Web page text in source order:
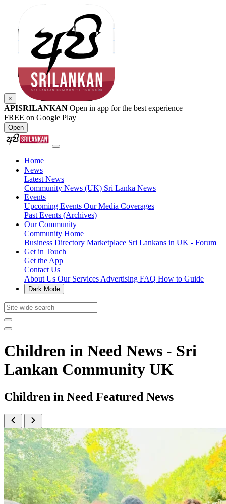
×
APISRILANKAN Open in app for the best experience
FREE on Google Play
Open
Home
News
Latest News
Community News (UK) Sri Lanka News
Events
Upcoming Events Our Media Coverages
Past Events (Archives)
Our Community
Community Home
Business Directory Marketplace Sri Lankans in UK - Forum
Get in Touch
Get the App
Contact Us
About Us Our Services Advertising FAQ How to Guide
Dark Mode
Children in Need News - Sri
Lankan Community UK
Children in Need Featured News